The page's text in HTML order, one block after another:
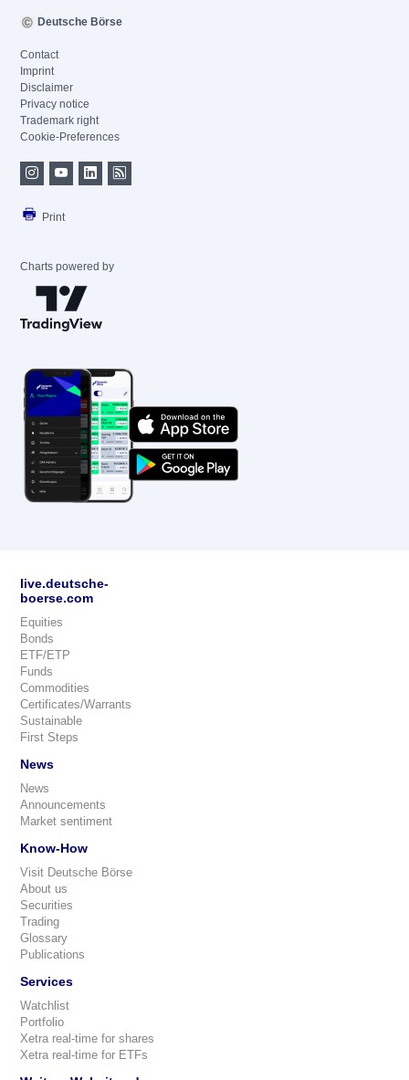
Deutsche Börse
Contact
Imprint
Disclaimer
Privacy notice
Trademark right
Cookie-Preferences
Print
Charts powered by
live.deutsche-
boerse.com
Equities
Bonds
ETF/ETP
Funds
Commodities
Certificates/Warrants
Sustainable
First Steps
News
News
Announcements
Market sentiment
Know-How
Visit Deutsche Börse
About us
Securities
Trading
Glossary
Publications
Services
Watchlist
Portfolio
Xetra real-time for shares
Xetra real-time for ETFs